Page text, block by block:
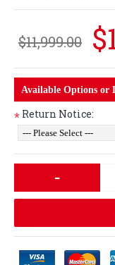
$11,999.00
Available Options or
* Return Notice:
-